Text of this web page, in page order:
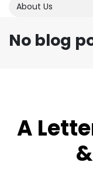
About Us
No blog
A